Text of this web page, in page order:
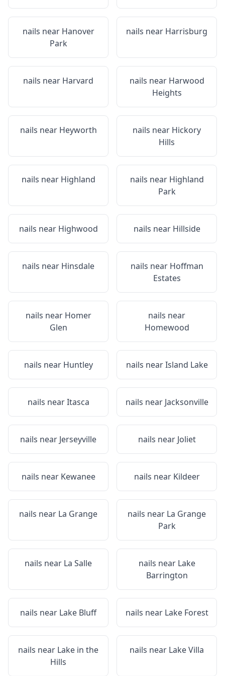
nails near Hanover
Park
nails near Harrisburg
nails near Harvard nails near Harwood
Heights
nails near Heyworth nails near Hickory
Hills
nails near Highland nails near Highland
Park
nails near Highwood nails near Hillside
nails near Hinsdale nails near Hoffman
Estates
nails near Homer
Glen
nails near
Homewood
nails near Huntley nails nearIsland Lake
nails nearItasca nails near Jacksonville
nails near Jerseyville nails near Joliet
nails near Kewanee nails near Kildeer
nails near La Grange nails near La Grange
Park
nails near La Salle nails near Lake
Barrington
nails near Lake Bluff nails near Lake Forest
nails near Lake in the
Hills
nails near Lake Villa